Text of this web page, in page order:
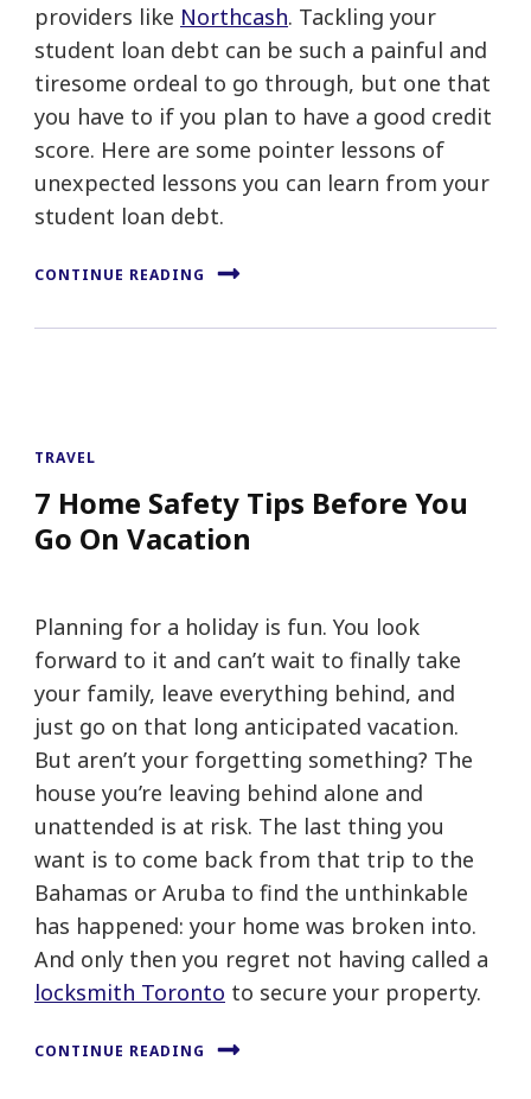
providers like Northcash. Tackling your
student loan debt can be such a painful and
tiresome ordeal to go through, but one that
you have to if you plan to have a good credit
score. Here are some pointer lessons of
unexpected lessons you can learn from your
student loan debt.
CONTINUE READING
TRAVEL
7 Home Safety Tips Before You
Go On Vacation
Planning for a holiday is fun. You look
forward to it and can’t wait to finally take
your family, leave everything behind, and
just go on that long anticipated vacation.
But aren’t your forgetting something? The
house you’re leaving behind alone and
unattended is at risk. The last thing you
want is to come back from that trip to the
Bahamas or Aruba to find the unthinkable
has happened: your home was broken into.
And only then you regret not having called a
locksmith Toronto to secure your property.
CONTINUE READING